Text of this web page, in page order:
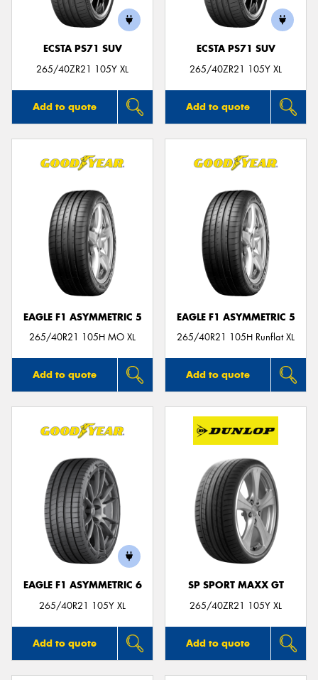
ECSTA PS71 SUV
265/40ZR21 105Y XL
Add to quote
ECSTA PS71 SUV
265/40ZR21 105Y XL
Add to quote
EAGLE F1 ASYMMETRIC 5
265/40R21 105H MO XL
Add to quote
EAGLE F1 ASYMMETRIC 5
265/40R21 105H Runflat XL
Add to quote
EAGLE F1 ASYMMETRIC 6
265/40R21 105Y XL
Add to quote
SP SPORT MAXX GT
265/40ZR21 105Y XL
Add to quote
Send